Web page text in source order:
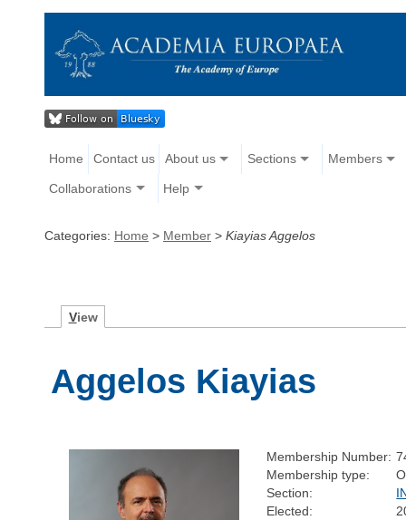
Home Contact us About us Sections Members
Collaborations Help
Categories: Home > Member > Kiayias Aggelos
View
Aggelos Kiayias
Membership Number:
Membership type:
Section:
Elected: